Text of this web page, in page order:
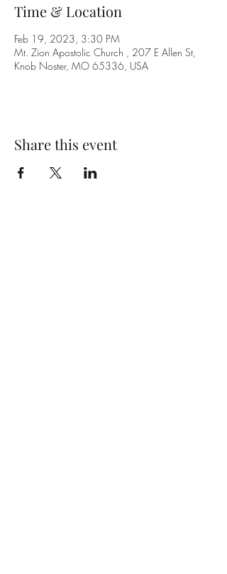
Time & Location
Feb 19, 2023, 3:30 PM
Mt. Zion Apostolic Church , 207 E Allen St,
Knob Noster, MO 65336, USA
Share this event